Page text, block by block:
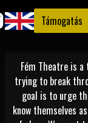
Támogatás
Fém Theatre is
trying to break
goal is to urge
know themselves